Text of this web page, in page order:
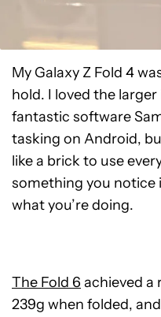
My Galaxy Z Fold 4
hold. I loved the
fantastic software
tasking on Android,
like a brick to use
something you notice
what you’re doing.
The Fold 6 achieved a
239g when folded,